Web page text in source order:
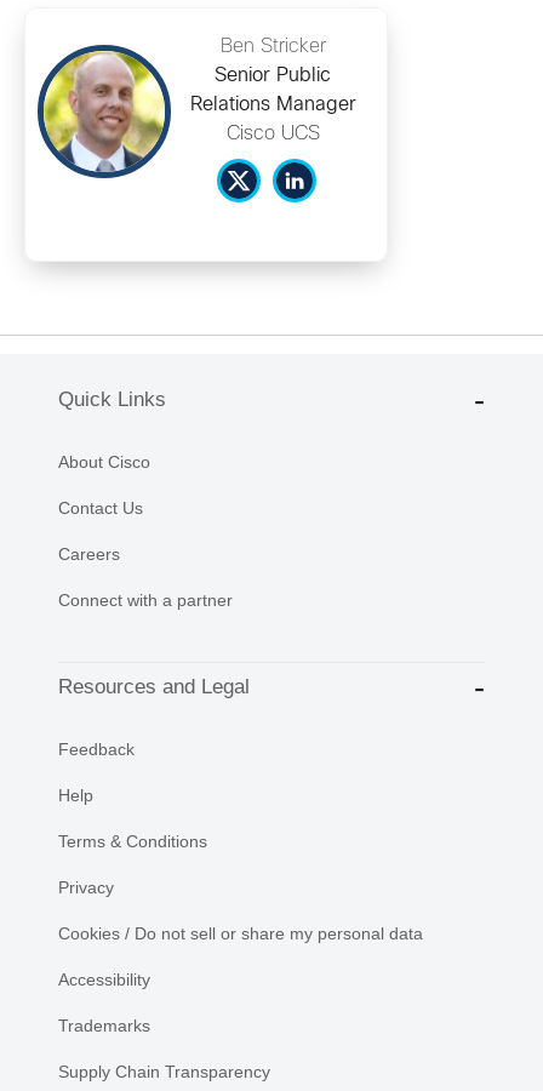
Ben Stricker
Senior Public
Relations Manager
Cisco UCS
Quick Links
About Cisco
Contact Us
Careers
Connect with a partner
Resources and Legal
Feedback
Help
Terms & Conditions
Privacy
Cookies / Do not sell or share my personal data
Accessibility
Trademarks
Supply Chain Transparency